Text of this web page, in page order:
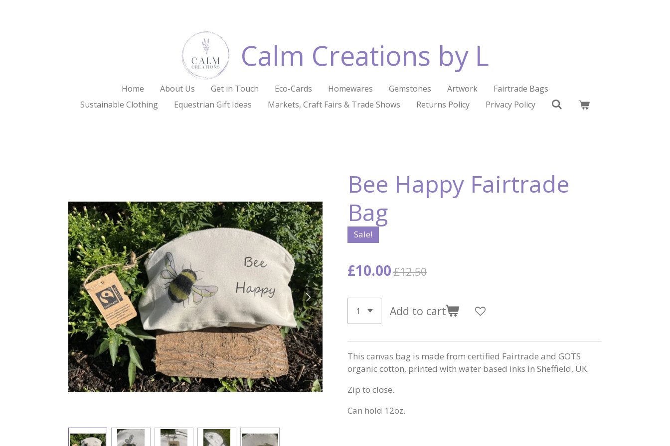
Calm Creations by L
Home About Us Get in Touch Eco-Cards Homewares Gemstones Artwork
Fairtrade Bags
Sustainable Clothing
Equestrian Gift Ideas Markets, Craft Fairs & Trade Shows Returns Policy Privacy Policy
Bee Happy Fairtrade
Bag
Sale!
£10.00£12.50
Add to cart
This canvas bag is made from certified Fairtrade and GOTS
organic cotton, printed with water based inks in Sheffield, UK.
Zip to close.
Can hold 12oz.